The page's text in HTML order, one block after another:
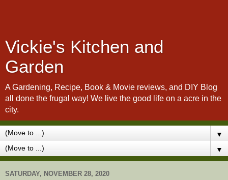
Vickie's Kitchen and
Garden
A Gardening, Recipe, Book & Movie reviews, and DIY Blog
all done the frugal way! We live the good life on a acre in the
city.
▼
▼
SATURDAY, NOVEMBER 28, 2020